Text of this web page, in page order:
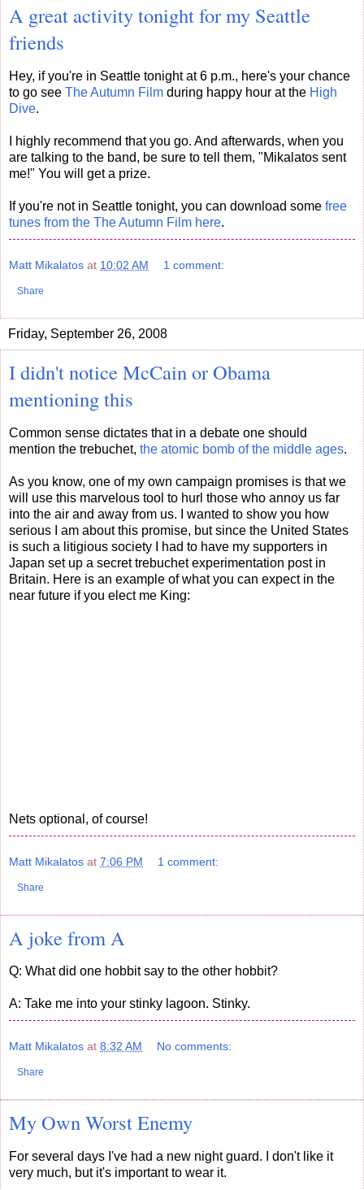
A great activity tonight for my Seattle
friends
Hey, if you're in Seattle tonight at 6 p.m., here's your chance
to go see The Autumn Film during happy hour at the High
Dive.
I highly recommend that you go. And afterwards, when you
are talking to the band, be sure to tell them, "Mikalatos sent
me!" You will get a prize.
If you're not in Seattle tonight, you can download some free
tunes from the The Autumn Film here.
Matt Mikalatos at 10:02 AM 1 comment:
Share
Friday, September 26, 2008
I didn't notice McCain or Obama
mentioning this
Common sense dictates that in a debate one should
mention the trebuchet, the atomic bomb of the middle ages.
As you know, one of my own campaign promises is that we
will use this marvelous tool to hurl those who annoy us far
into the air and away from us. I wanted to show you how
serious I am about this promise, but since the United States
is such a litigious society I had to have my supporters in
Japan set up a secret trebuchet experimentation post in
Britain. Here is an example of what you can expect in the
near future if you elect me King:
Nets optional, of course!
Matt Mikalatos at 7:06 PM 1 comment:
Share
A joke from A
Q: What did one hobbit say to the other hobbit?
A: Take me into your stinky lagoon. Stinky.
Matt Mikalatos at 8:32 AM No comments:
Share
My Own Worst Enemy
For several days I've had a new night guard. I don't like it
very much, but it's important to wear it.